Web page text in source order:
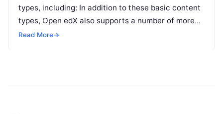
types, including: In addition to these basic content
types, Open edX also supports a number of more
specialized content…
Read More→